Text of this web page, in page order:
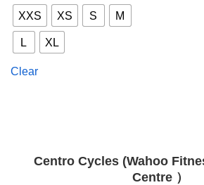
product
has
product
XXS XS S M
L XL
Clear
Centro Cycles (Wahoo
Centre ）